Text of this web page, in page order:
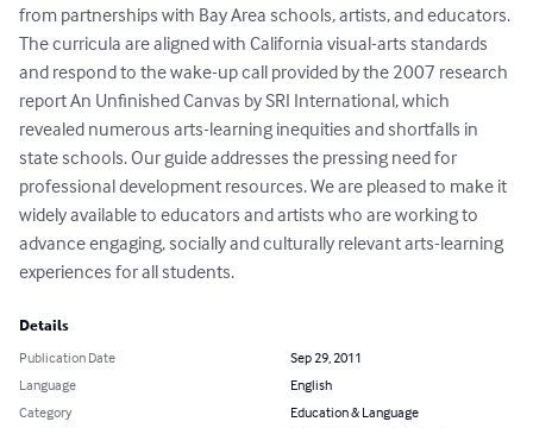
from partnerships with Bay Area schools, artists, and educators.
The curricula are aligned with California visual-arts standards
and respond to the wake-up call provided by the 2007 research
report An Unfinished Canvas by SRI International, which
revealed numerous arts-learning inequities and shortfalls in
state schools. Our guide addresses the pressing need for
professional development resources. We are pleased to make it
widely available to educators and artists who are working to
advance engaging, socially and culturally relevant arts-learning
experiences for all students.
Details
Publication Date
Sep 29, 2011
Language
English
Category
Education & Language